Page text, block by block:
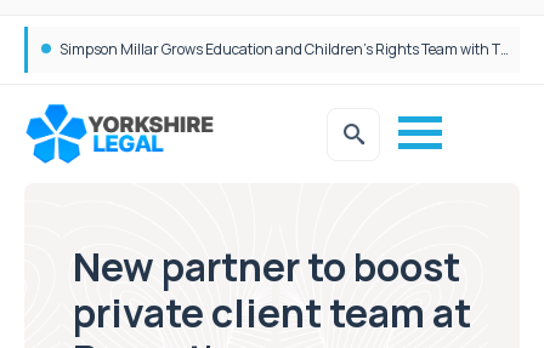
Simpson Millar Grows Education and Children’s Rights Team with Three New Appointments
Brabners continues Leeds expansion with two more partner hires
New partner to boost
private client team at